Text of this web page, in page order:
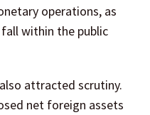
operations, as
within the public
attracted scrutiny.
net foreign assets